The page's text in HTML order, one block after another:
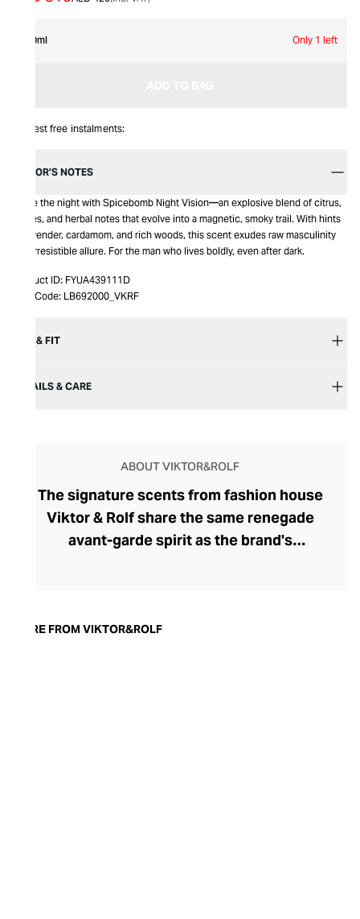
50ml Only 1 left
Interest free instalments:
EDITOR’S NOTES
Ignite the night with Spicebomb Night Vision—an explosive blend of citrus,
spices, and herbal notes that evolve into a magnetic, smoky trail. With hints
of lavender, cardamom, and rich woods, this scent exudes raw masculinity
and irresistible allure. For the man who lives boldly, even after dark.
Product ID: FYUA439111D
Item Code: LB692000_VKRF
SIZE & FIT
DETAILS & CARE
ABOUT VIKTOR&ROLF
The signature scents from fashion house
Viktor & Rolf share the same renegade
avant-garde spirit as the brand's
sublimely stylish finish to any outfit.
MORE FROM VIKTOR&ROLF